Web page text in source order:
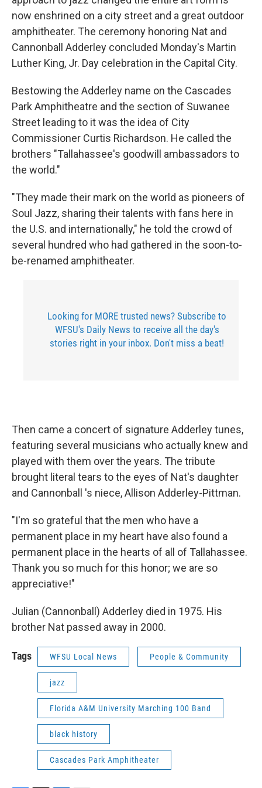
now enshrined on a city street and a great outdoor
amphitheater. The ceremony honoring Nat and
Cannonball Adderley concluded Monday's Martin
Luther King, Jr. Day celebration in the Capital City.
Bestowing the Adderley name on the Cascades
Park Amphitheatre and the section of Suwanee
Street leading to it was the idea of City
Commissioner Curtis Richardson. He called the
brothers "Tallahassee's goodwill ambassadors to
the world."
"They made their mark on the world as pioneers of
Soul Jazz, sharing their talents with fans here in
the U.S. and internationally," he told the crowd of
several hundred who had gathered in the soon-to-
be-renamed amphitheater.
Looking for MORE trusted news? Subscribe to
WFSU's Daily News to receive all the day's
stories right in your inbox. Don't miss a beat!
Then came a concert of signature Adderley tunes,
featuring several musicians who actually knew and
played with them over the years. The tribute
brought literal tears to the eyes of Nat's daughter
and Cannonball 's niece, Allison Adderley-Pittman.
"I'm so grateful that the men who have a
permanent place in my heart have also found a
permanent place in the hearts of all of Tallahassee.
Thank you so much for this honor; we are so
appreciative!"
Julian (Cannonball) Adderley died in 1975. His
brother Nat passed away in 2000.
Tags WFSU Local News People & Community
jazz
Florida A&M University Marching 100 Band
black history
Cascades Park Amphitheater